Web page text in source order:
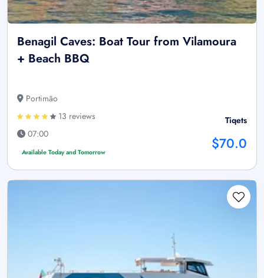
Benagil Caves: Boat Tour from Vilamoura
+ Beach BBQ
Portimão
13 reviews
07:00
Available Today and Tomorrow
Tiqets
$70.0